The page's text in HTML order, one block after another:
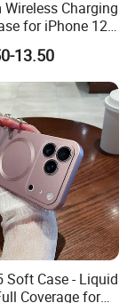
Wireless Charging
for iPhone 12
Power Bank Case
12 PRO/12 Max
13.50
Soft Case - Liquid
Coverage for